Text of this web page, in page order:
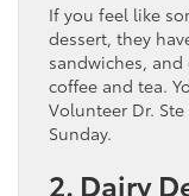
If you feel like
dessert, they
sandwiches,
coffee and tea.
Volunteer Dr.
Sunday.
2. Dairy